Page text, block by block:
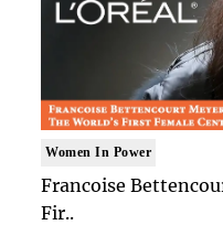
Women In Power
Francoise
Fir..